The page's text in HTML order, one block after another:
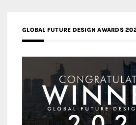
GLOBAL FUTURE DESIGN AWARDS